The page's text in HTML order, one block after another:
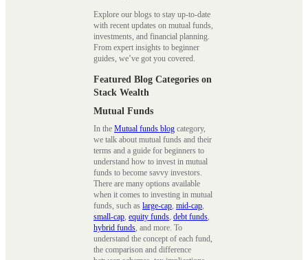
Explore our blogs to stay up-to-date
with recent updates on mutual funds,
investments, and financial planning.
From expert insights to beginner
guides, we’ve got you covered.
Featured Blog Categories on
Stack Wealth
Mutual Funds
In the Mutual funds blog category,
we talk about mutual funds and their
terms and a guide for beginners to
understand how to invest in mutual
funds to become savvy investors.
There are many options available
when it comes to investing in mutual
funds, such as large-cap, mid-cap,
small-cap, equity funds, debt funds,
hybrid funds, and more. To
understand the concept of each fund,
the comparison and difference